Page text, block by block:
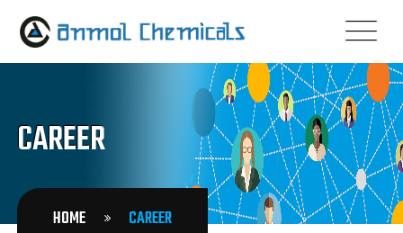
CAREER
HOME CAREER